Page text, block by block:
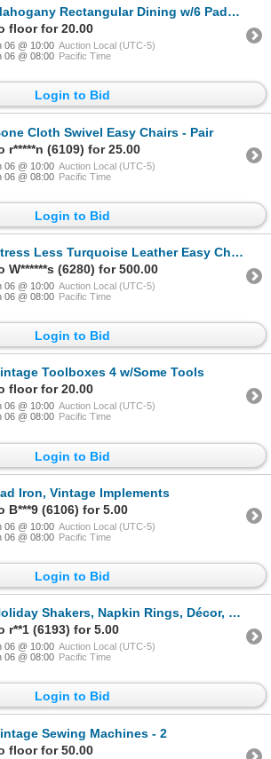
Rectangular Dining w/6 Padded Chairs
floor for 20.00
06 @ 10:00 Auction Local (UTC-5)
06 @ 08:00 Pacific Time
Login to Bid
Cloth Swivel Easy Chairs - Pair
r*****n (6109) for 25.00
06 @ 10:00 Auction Local (UTC-5)
06 @ 08:00 Pacific Time
Login to Bid
Less Turquoise Leather Easy Chair w/Ottoman
W******s (6280) for 500.00
06 @ 10:00 Auction Local (UTC-5)
06 @ 08:00 Pacific Time
Login to Bid
Toolboxes 4 w/Some Tools
floor for 20.00
06 @ 10:00 Auction Local (UTC-5)
06 @ 08:00 Pacific Time
Login to Bid
Iron, Vintage Implements
B***9 (6106) for 5.00
06 @ 10:00 Auction Local (UTC-5)
06 @ 08:00 Pacific Time
Login to Bid
Shakers, Napkin Rings, Décor, Towel, Tablecloth
r**1 (6193) for 5.00
06 @ 10:00 Auction Local (UTC-5)
06 @ 08:00 Pacific Time
Login to Bid
Sewing Machines - 2
floor for 50.00